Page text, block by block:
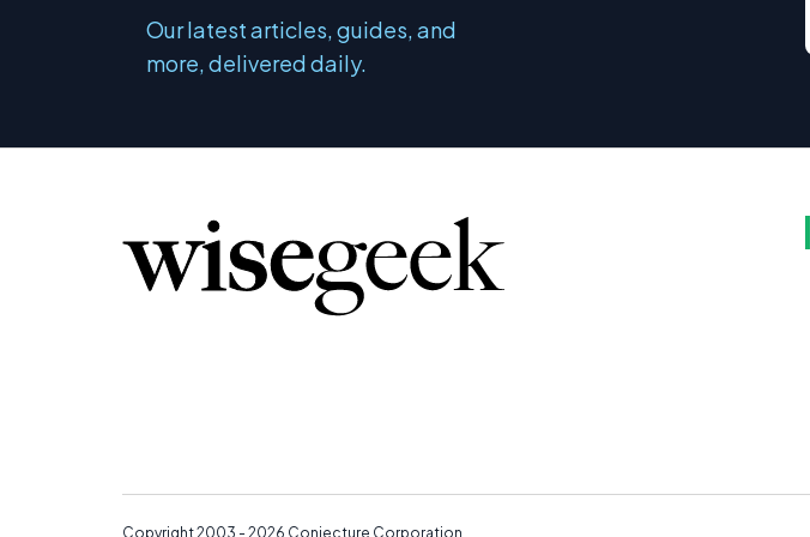
Our latest articles, guides, and
more, delivered daily.
Copyright 2003 - 2026 Conjecture Corporation